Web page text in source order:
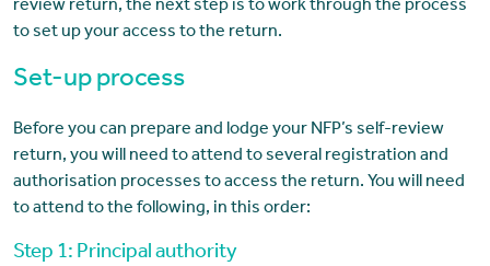
review return, the next step is to work through the process
to set up your access to the return.
Set-up process
Before you can prepare and lodge your NFP’s self-review
return, you will need to attend to several registration and
authorisation processes to access the return. You will need
to attend to the following, in this order:
Step 1: Principal authority